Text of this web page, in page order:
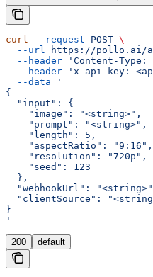
curl --request POST \
  --url
https://pollo.ai/
  --header
'Content-
  --header
'x-api-key:
  --data
'
{
  "input": {
    "image": "<string>",
    "prompt": "<string>",
    "length": 5,
    "aspectRatio": "9:16",
    "resolution": "720p",
    "seed": 123
  },
"webhookUrl":
"clientSource":
}
'
200 default